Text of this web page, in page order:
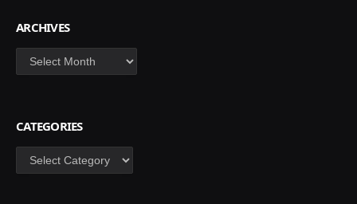
ARCHIVES
Archives
CATEGORIES
Categories